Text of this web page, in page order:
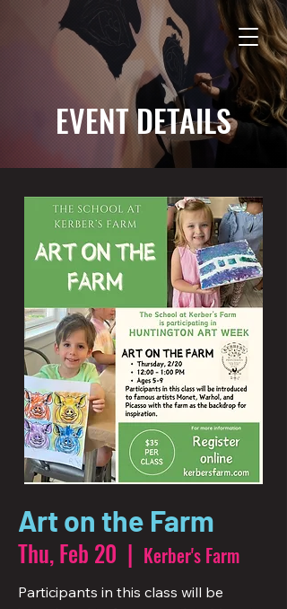
EVENT DETAILS
Art on the Farm
Thu, Feb 20
  |
Kerber's Farm
Participants in this class will be